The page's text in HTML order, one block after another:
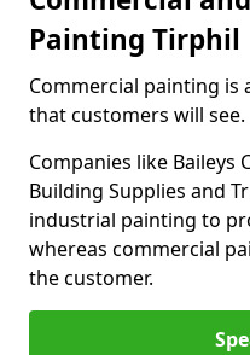
Painting Tirphil
Commercial painting is
that customers will see.
Companies like Baileys
Building Supplies and
industrial painting to
whereas commercial
the customer.